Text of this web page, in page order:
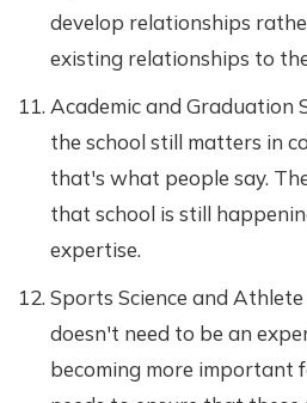
develop relationships
existing relationships to
Academic and Graduation
the school still matters in
that's what people say.
that school is still
expertise.
Sports Science and
doesn't need to be an
becoming more important